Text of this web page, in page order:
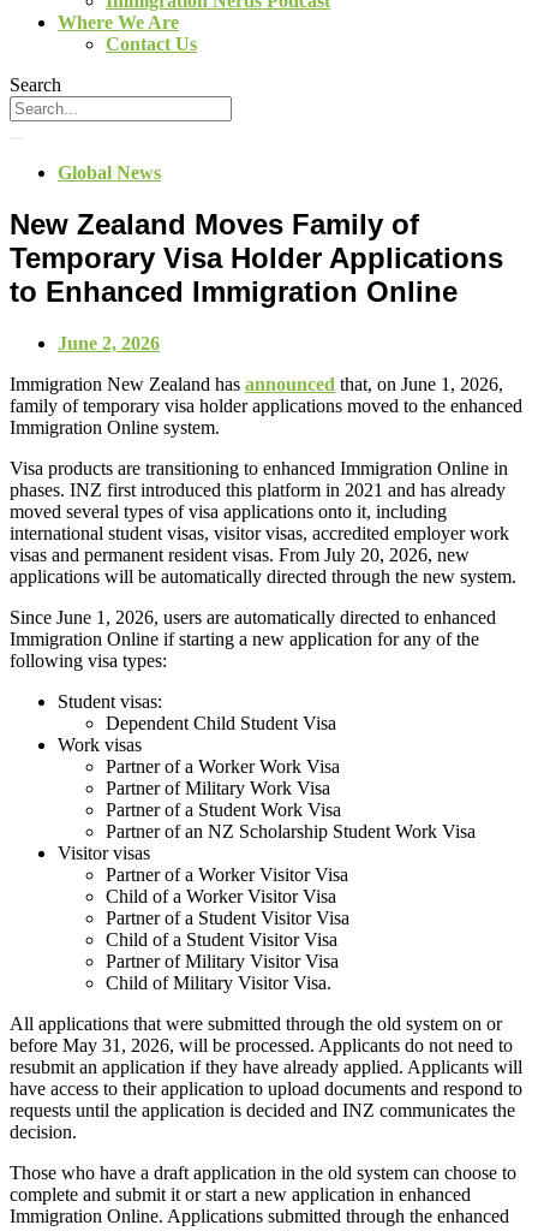
Where We Are
Contact Us
Search
Global News
New Zealand Moves Family of
Temporary Visa Holder Applications
to Enhanced Immigration Online
June 2, 2026
Immigration New Zealand has announced that, on June 1, 2026,
family of temporary visa holder applications moved to the enhanced
Immigration Online system.
Visa products are transitioning to enhanced Immigration Online in
phases. INZ first introduced this platform in 2021 and has already
moved several types of visa applications onto it, including
international student visas, visitor visas, accredited employer work
visas and permanent resident visas. From July 20, 2026, new
applications will be automatically directed through the new system.
Since June 1, 2026, users are automatically directed to enhanced
Immigration Online if starting a new application for any of the
following visa types:
Student visas:
Dependent Child Student Visa
Work visas
Partner of a Worker Work Visa
Partner of Military Work Visa
Partner of a Student Work Visa
Partner of an NZ Scholarship Student Work Visa
Visitor visas
Partner of a Worker Visitor Visa
Child of a Worker Visitor Visa
Partner of a Student Visitor Visa
Child of a Student Visitor Visa
Partner of Military Visitor Visa
Child of Military Visitor Visa.
All applications that were submitted through the old system on or
before May 31, 2026, will be processed. Applicants do not need to
resubmit an application if they have already applied. Applicants will
have access to their application to upload documents and respond to
requests until the application is decided and INZ communicates the
decision.
Those who have a draft application in the old system can choose to
complete and submit it or start a new application in enhanced
Immigration Online. Applications submitted through the enhanced